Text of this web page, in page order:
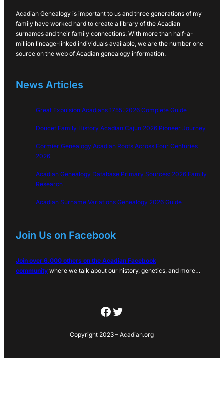
Acadian Genealogy is important to us and three generations of my
family have worked hard to create a library of the Acadian
surnames and their family connections. With more than half-a-
million lineage-linked individuals available, we are the number one
source on the web of Acadian genealogy information.
News Articles
Great Expulsion Acadians 1755: 2026 Complete Guide
Doucet Family History Acadian Cajun 2026 Pioneer Journey
Cormier Genealogy Acadian Roots Across Four Centuries
2026
Acadian Genealogy Database Primary Sources: 2026 Family
Research
Acadian Surname Variations Genealogy 2026 Guide
Join Us on Facebook
Join over 6,000 others on the Acadian Facebook
community where we talk about our history, genetics, and more…
Facebook
Twitter
Copyright 2023 – Acadian.org